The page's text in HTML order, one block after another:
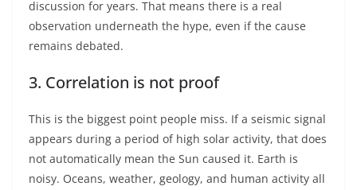
discussion for years. That means there is a real
observation underneath the hype, even if the cause
remains debated.
3. Correlation is not proof
This is the biggest point people miss. If a seismic signal
appears during a period of high solar activity, that does
not automatically mean the Sun caused it. Earth is
noisy. Oceans, weather, geology, and human activity all